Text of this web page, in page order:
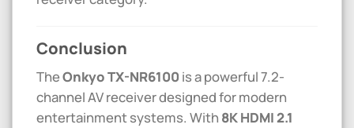
Conclusion
TheOnkyoTX-NR6100 is a powerful 7.2-
channel AV receiver designed for modern
entertainment systems. With 8K HDMI 2.1